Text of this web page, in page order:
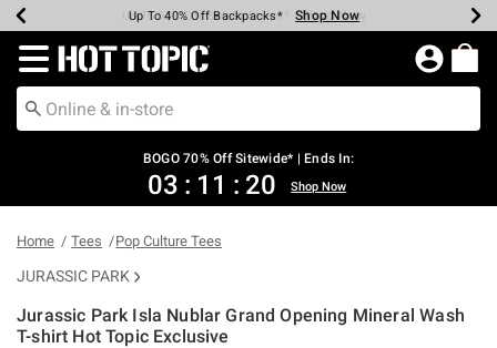
Earn Hot Cash Every $40 Spent* Shop Now
Up To 50% Off Select Styles* Shop Now
Up To 40% Off Backpacks* Shop Now
Up To 60% Off Clearance* Shop Now
Free Pickup In-Store* Shop Now
Free Shipping Over $75* Shop Now
Redirect to Hot Topic Home Page
BOGO 70% Off Sitewide* | Ends In:
03 : 11 : 20 Shop Now
Home Tees Pop Culture Tees
JURASSIC PARK
Jurassic Park Isla Nublar Grand Opening Mineral Wash
T-shirt Hot Topic Exclusive